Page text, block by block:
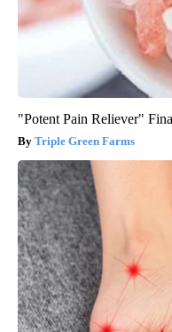
"Potent Pain Reliever"
Triple Green Farms